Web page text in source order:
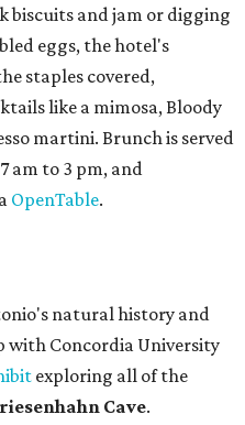
biscuits and jam or digging
eggs, the hotel's
staples covered,
like a mimosa, Bloody
martini. Brunch is served
am to 3 pm, and
OpenTable.
natural history and
with Concordia University
exploring all of the
Cave.